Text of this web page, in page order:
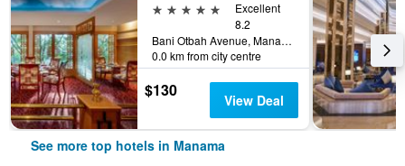
5 stars
Excellent
8.2
Bani Otbah Avenue, Manama, Bahrain
0.0 km from city centre
$130 View Deal
See more top hotels in Manama